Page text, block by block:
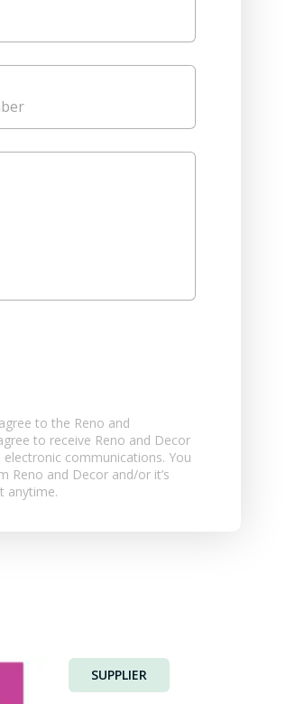
to the Reno and
to receive Reno and Decor
electronic communications. You
Reno and Decor and/or it’s
anytime.
SUPPLIER